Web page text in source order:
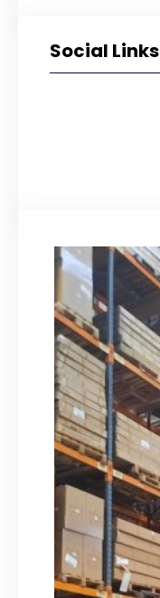
Social Links